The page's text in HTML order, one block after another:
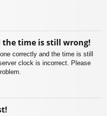
the time is still wrong!
correctly and the time is still
clock is incorrect. Please